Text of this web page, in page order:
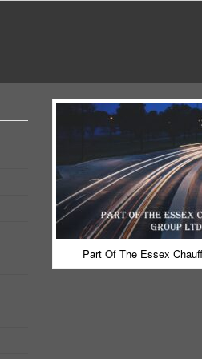
Part Of The Essex